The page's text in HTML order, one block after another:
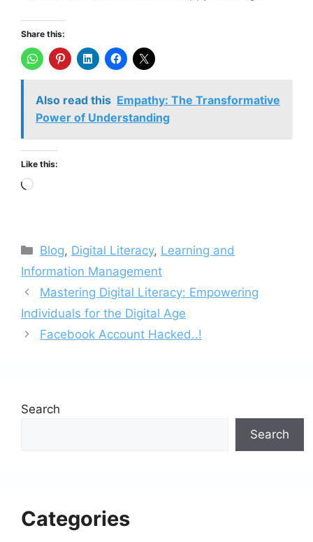
Share this:
Also read this Empathy: The Transformative
Power of Understanding
Like this:
Loading…
Categories
Blog, Digital Literacy, Learning and
Information Management
Mastering Digital Literacy: Empowering
Individuals for the Digital Age
Facebook Account Hacked..!
Search
Search
Categories